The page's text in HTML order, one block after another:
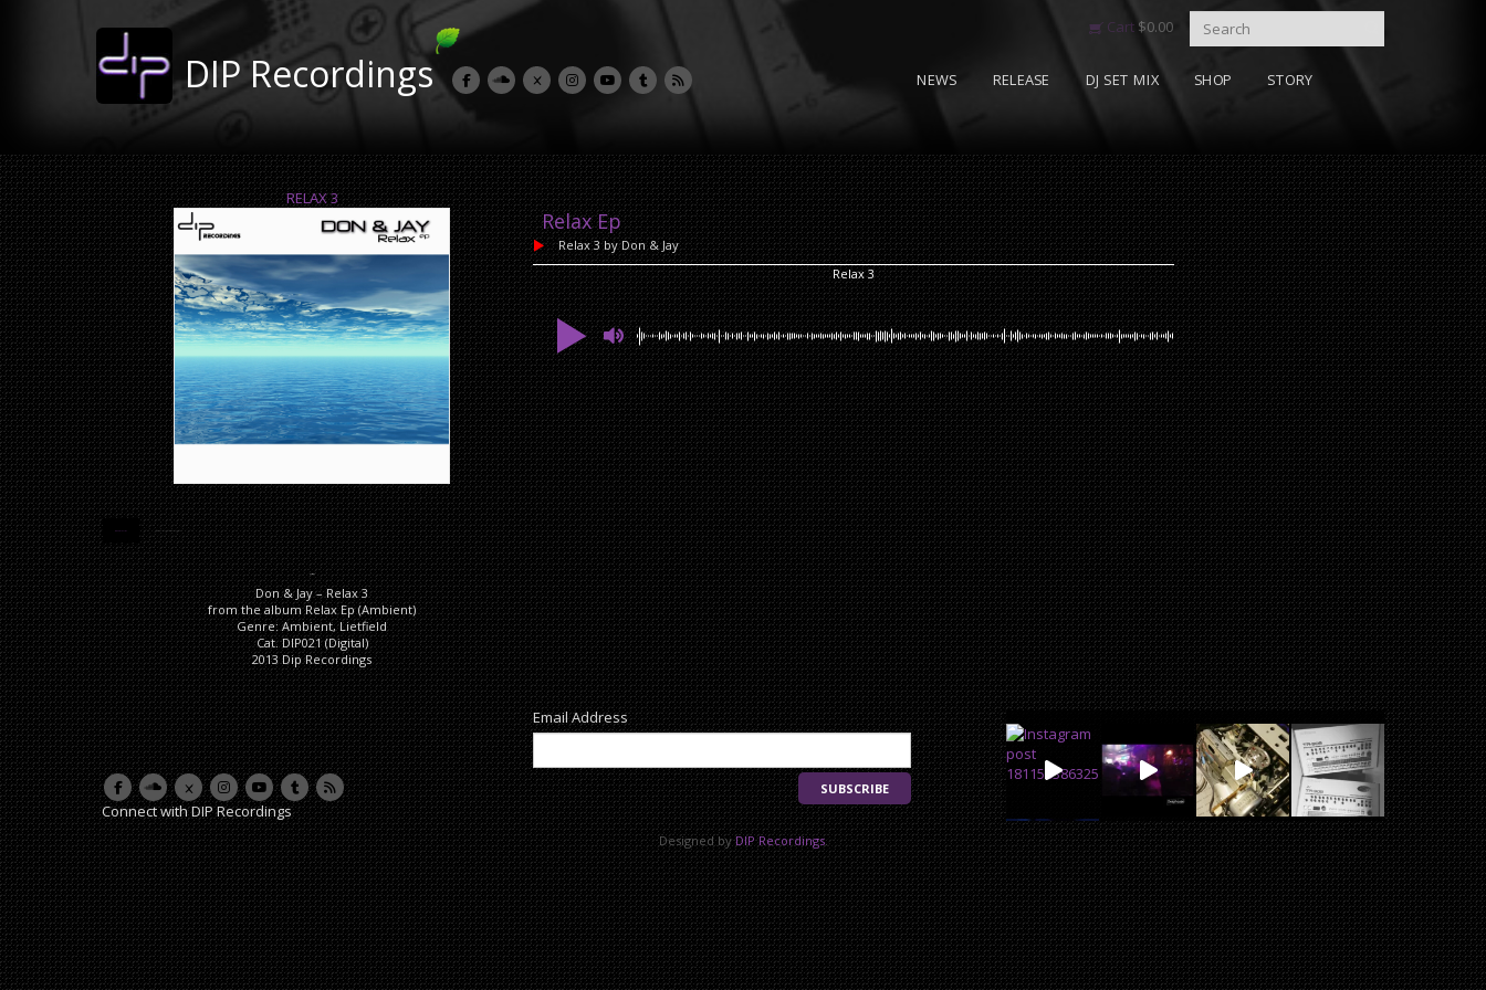
Cart $0.00
DIP Recordings NEWS RELEASE DJ SET MIX SHOP STORY
RELAX 3
Don & Jay – Relax 3
from the album Relax Ep (Ambient)
Genre: Ambient, Lietfield
Cat. DIP021 (Digital)
2013 Dip Recordings
Relax Ep
Relax 3by Don & Jay
Relax 3
Connect with DIP Recordings
Newsletter
Email Address
Designed byDIP Recordings.